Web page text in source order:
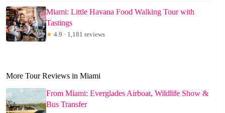
Miami: Little Havana Food Walking Tour with
Tastings
★ 4.9 · 1,181 reviews
More Tour Reviews in Miami
From Miami: Everglades Airboat, Wildlife Show &
Bus Transfer